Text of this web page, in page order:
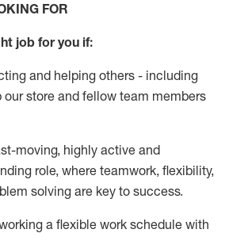
FOR
job for you if:
and helping others - including
our store and fellow team members
moving, highly active and
role, where teamwork, flexibility,
solving are key to success.
a flexible work schedule with